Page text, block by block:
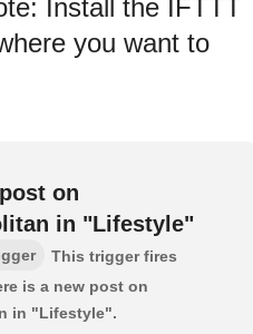
Install the IFTTT
you want to
on
in "Lifestyle"
This trigger fires
is a new post on
in "Lifestyle".